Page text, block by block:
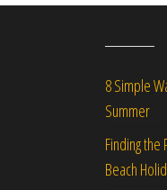
8 Simple
Summer
Finding
Beach